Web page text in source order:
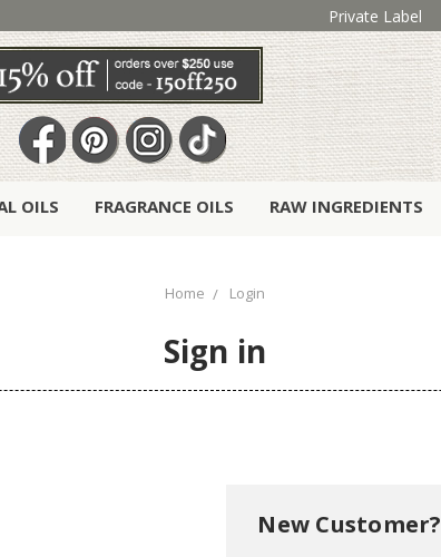
Private Label
OILS FRAGRANCE OILS RAW INGREDIENTS
Home Login
Sign in
New Customer?